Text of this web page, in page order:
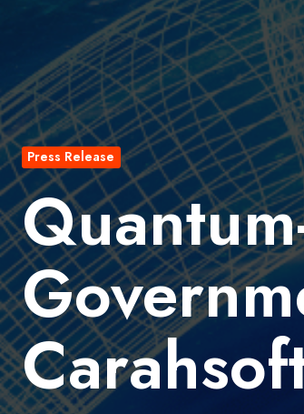
Press Release